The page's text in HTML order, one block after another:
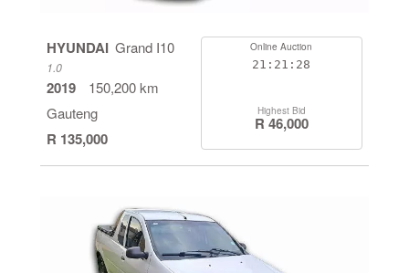
HYUNDAI Grand I10
1.0
2019
150,200 km
Gauteng
R 135,000
Online Auction
21:21:27
Highest Bid
R 46,000